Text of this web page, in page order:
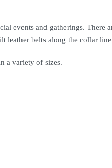
events and gatherings. There
leather belts along the collar
a variety of sizes.